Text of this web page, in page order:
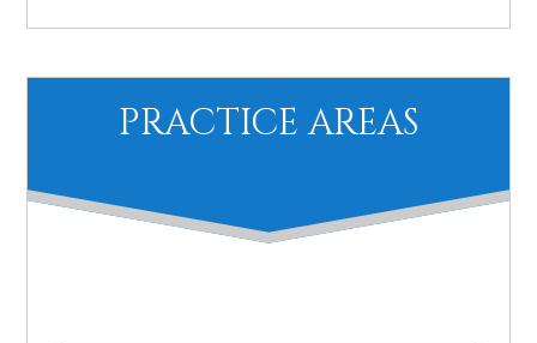
PRACTICE AREAS